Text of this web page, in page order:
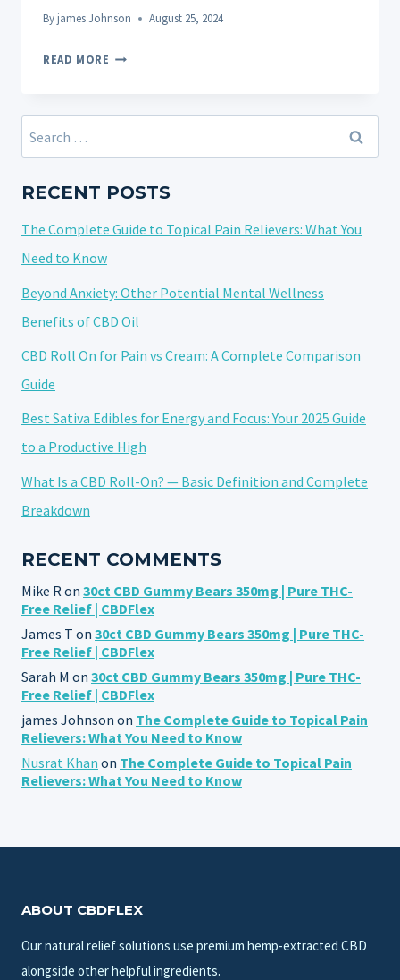
Byjames Johnson August 25, 2024
READ MORE WHAT
RHINO
EVERYTHING
NEED
Search
for:
RECENT POSTS
The Complete Guide to Topical Pain Relievers: What You
Need to Know
Beyond Anxiety: Other Potential Mental Wellness
Benefits of CBD Oil
CBD Roll On for Pain vs Cream: A Complete Comparison
Guide
Best Sativa Edibles for Energy and Focus: Your 2025 Guide
to a Productive High
What Is a CBD Roll-On? — Basic Definition and Complete
Breakdown
RECENT COMMENTS
Mike R on 30ct CBD Gummy Bears 350mg | Pure THC-
Free Relief | CBDFlex
James T on 30ct CBD Gummy Bears 350mg | Pure THC-
Free Relief | CBDFlex
Sarah M on 30ct CBD Gummy Bears 350mg | Pure THC-
Free Relief | CBDFlex
james Johnson on The Complete Guide to Topical Pain
Relievers: What You Need to Know
Nusrat Khan on The Complete Guide to Topical Pain
Relievers: What You Need to Know
ABOUT CBDFLEX
Our natural relief solutions use premium hemp-extracted CBD
alongside other helpful ingredients.